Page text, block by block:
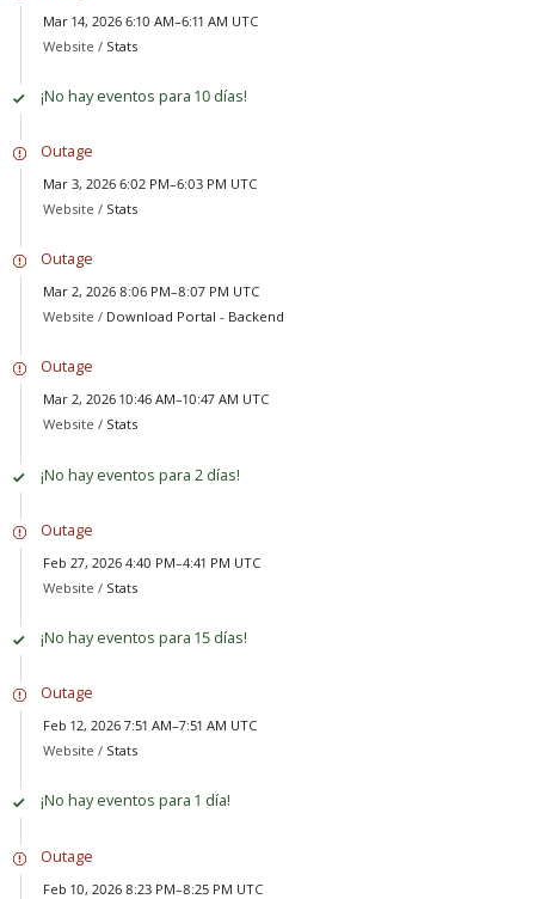
Mar 14, 2026 6:10 AM–6:11 AM UTC
Website / Stats
¡No hay eventos para 10 días!
Outage
Mar 3, 2026 6:02 PM–6:03 PM UTC
Website / Stats
Outage
Mar 2, 2026 8:06 PM–8:07 PM UTC
Website / Download Portal - Backend
Outage
Mar 2, 2026 10:46 AM–10:47 AM UTC
Website / Stats
¡No hay eventos para 2 días!
Outage
Feb 27, 2026 4:40 PM–4:41 PM UTC
Website / Stats
¡No hay eventos para 15 días!
Outage
Feb 12, 2026 7:51 AM–7:51 AM UTC
Website / Stats
¡No hay eventos para 1 día!
Outage
Feb 10, 2026 8:23 PM–8:25 PM UTC